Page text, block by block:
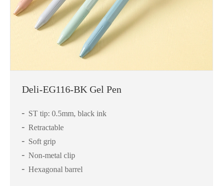
Deli-EG116-BK Gel Pen
ST tip: 0.5mm, black ink
Retractable
Soft grip
Non-metal clip
Hexagonal barrel